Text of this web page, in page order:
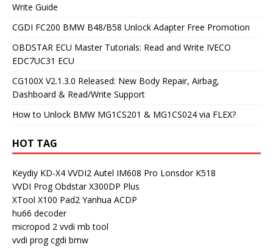
Write Guide
CGDI FC200 BMW B48/B58 Unlock Adapter Free Promotion
OBDSTAR ECU Master Tutorials: Read and Write IVECO
EDC7UC31 ECU
CG100X V2.1.3.0 Released: New Body Repair, Airbag,
Dashboard & Read/Write Support
How to Unlock BMW MG1CS201 & MG1CS024 via FLEX?
HOT TAG
Keydiy KD-X4 VVDI2 Autel IM608 Pro Lonsdor K518
VVDI Prog Obdstar X300DP Plus
XTool X100 Pad2 Yanhua ACDP
hu66 decoder
micropod 2 vvdi mb tool
vvdi prog cgdi bmw